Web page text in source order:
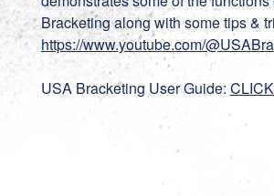
Bracketing along with some tips &
https://www.youtube.com/
USA Bracketing User Guide: